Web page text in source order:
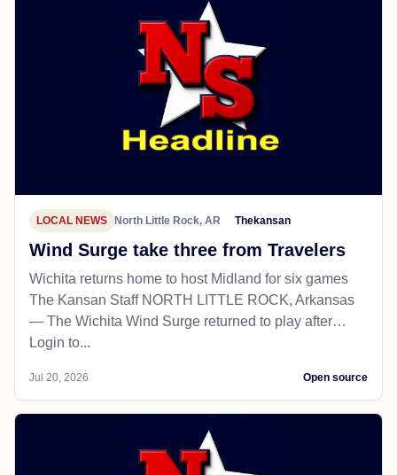
LOCAL NEWS North Little Rock, AR Thekansan
Wind Surge take three from Travelers
Wichita returns home to host Midland for six games
The Kansan Staff NORTH LITTLE ROCK, Arkansas
— The Wichita Wind Surge returned to play after…
Login to...
Jul 20, 2026 Open source